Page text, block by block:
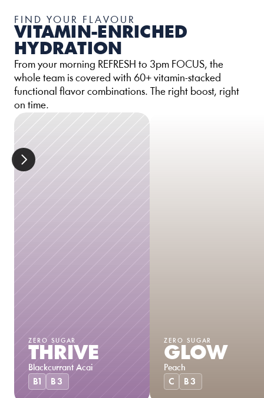
FIND YOUR FLAVOUR
VITAMIN-ENRICHED
HYDRATION
From your morning REFRESH to 3pm FOCUS, the
whole team is covered with 60+ vitamin-stacked
functional flavor combinations. The right boost, right
on time.
ZERO SUGAR
THRIVE
Blackcurrant Acai
B1
B3
ZERO SUGAR
GLOW
Peach
C
B3